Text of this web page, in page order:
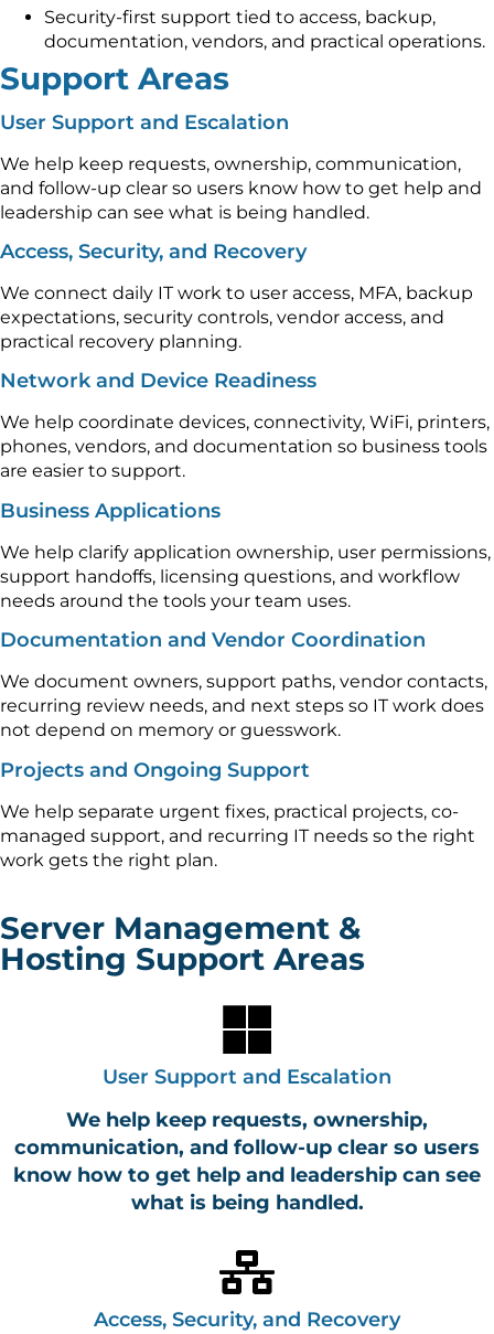
Security-first support tied to access, backup,
documentation, vendors, and practical operations.
Support Areas
User Support and Escalation
We help keep requests, ownership, communication,
and follow-up clear so users know how to get help and
leadership can see what is being handled.
Access, Security, and Recovery
We connect daily IT work to user access, MFA, backup
expectations, security controls, vendor access, and
practical recovery planning.
Network and Device Readiness
We help coordinate devices, connectivity, WiFi, printers,
phones, vendors, and documentation so business tools
are easier to support.
Business Applications
We help clarify application ownership, user permissions,
support handoffs, licensing questions, and workflow
needs around the tools your team uses.
Documentation and Vendor Coordination
We document owners, support paths, vendor contacts,
recurring review needs, and next steps so IT work does
not depend on memory or guesswork.
Projects and Ongoing Support
We help separate urgent fixes, practical projects, co-
managed support, and recurring IT needs so the right
work gets the right plan.
Server Management &
Hosting Support Areas
User Support and Escalation
We help keep requests, ownership,
communication, and follow-up clear so users
know how to get help and leadership can see
what is being handled.
Access, Security, and Recovery